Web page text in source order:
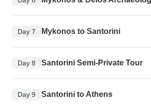
Day 7 Mykonos to Santorini
Day 8 Santorini Semi-Private Tour
Day 9 Santorini to Athens